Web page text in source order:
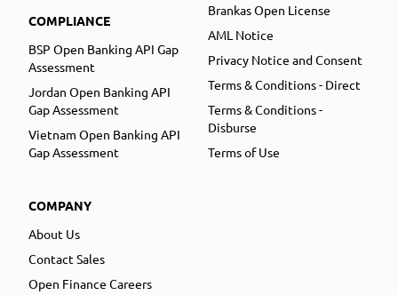
COMPLIANCE
BSP Open Banking API Gap
Assessment
Jordan Open Banking API
Gap Assessment
Vietnam Open Banking API
Gap Assessment
COMPANY
About Us
Contact Sales
Open Finance Careers
Brankas Open License
AML Notice
Privacy Notice and Consent
Terms & Conditions - Direct
Terms & Conditions -
Disburse
Terms of Use